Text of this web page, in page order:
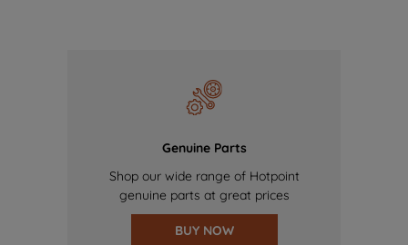
Genuine Parts
Shop our wide range of Hotpoint
genuine parts at great prices
BUY NOW